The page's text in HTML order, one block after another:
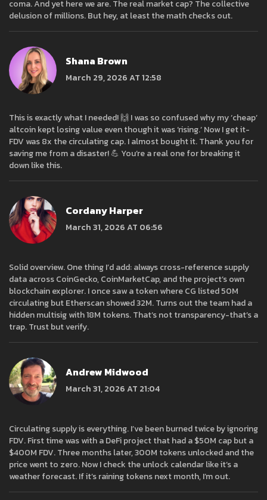
coma. And yet here we are. The real market cap? The collective
delusion of millions. But hey, at least the math checks out.
Shana Brown
March 29, 2026 AT 12:58
This is exactly what I needed! 🙌 I was so confused why my ‘cheap’
altcoin kept losing value even though it was ‘rising.’ Now I get it-
FDV was 8x the circulating cap. I almost bought it. Thank you for
saving me from a disaster! 💪 You’re a real one for breaking it
down like this.
Cordany Harper
March 31, 2026 AT 06:56
Solid overview. One thing I’d add: always cross-reference supply
data across CoinGecko, CoinMarketCap, and the project’s own
blockchain explorer. I once saw a token where CG listed 50M
circulating but Etherscan showed 32M. Turns out the team had a
hidden multisig with 18M tokens. That’s not transparency-that’s a
trap. Trust but verify.
Andrew Midwood
March 31, 2026 AT 21:04
Circulating supply is everything. I’ve been burned twice by ignoring
FDV. First time was with a DeFi project that had a $50M cap but a
$400M FDV. Three months later, 300M tokens unlocked and the
price went to zero. Now I check the unlock calendar like it’s a
weather forecast. If it’s raining tokens next month, I’m out.